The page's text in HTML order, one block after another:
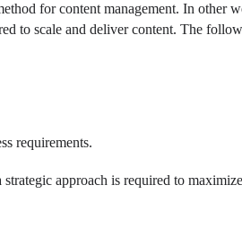
for content management. In other
to scale and deliver content. The
requirements.
strategic approach is required to